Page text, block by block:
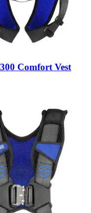
Comfort Vest